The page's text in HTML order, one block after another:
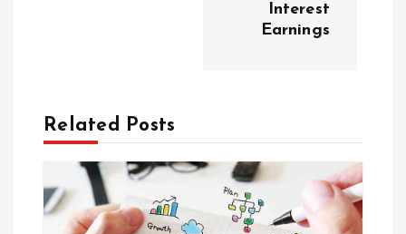
g
Interest
Earnings
Related Posts